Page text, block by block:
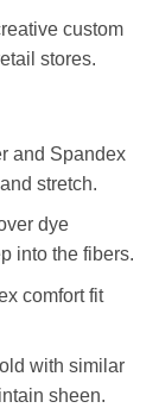
custom
stores.
and Spandex
stretch.
dye
into the fibers.
comfort fit
with similar
sheen.